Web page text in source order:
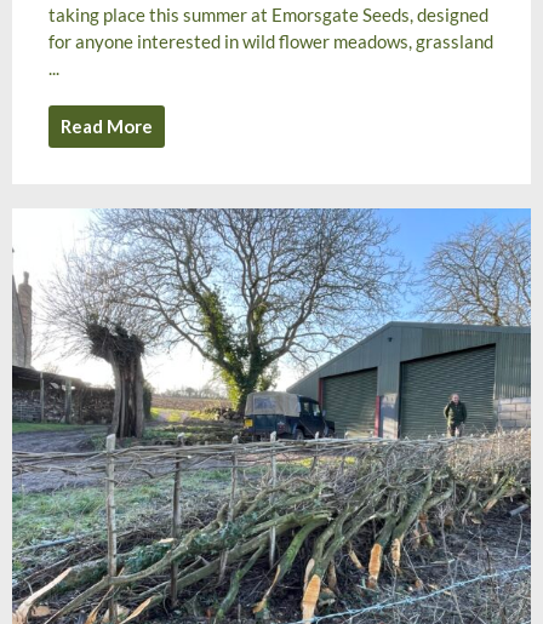
taking place this summer at Emorsgate Seeds, designed
for anyone interested in wild flower meadows, grassland
...
Read More